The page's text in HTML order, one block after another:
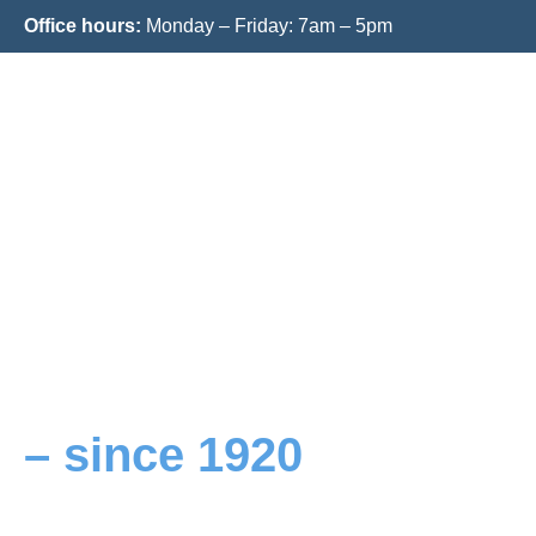
Office hours: Monday – Friday: 7am – 5pm
– since 1920